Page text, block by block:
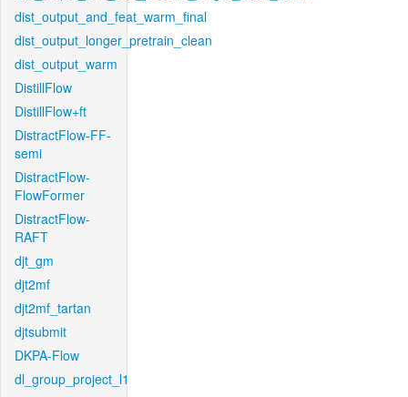
dist_output_and_feat_warm_final
dist_output_longer_pretrain_clean
dist_output_warm
DistillFlow
DistillFlow+ft
DistractFlow-FF-
semi
DistractFlow-
FlowFormer
DistractFlow-
RAFT
djt_gm
djt2mf
djt2mf_tartan
djtsubmit
DKPA-Flow
dl_group_project_l1